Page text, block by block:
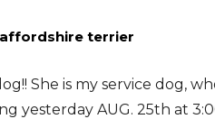
terrier
She is my service dog,
yesterday AUG. 25th at